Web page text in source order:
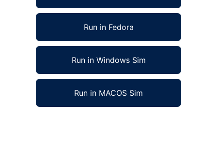
Run in Fedora
Run in Windows Sim
Run in MACOS Sim